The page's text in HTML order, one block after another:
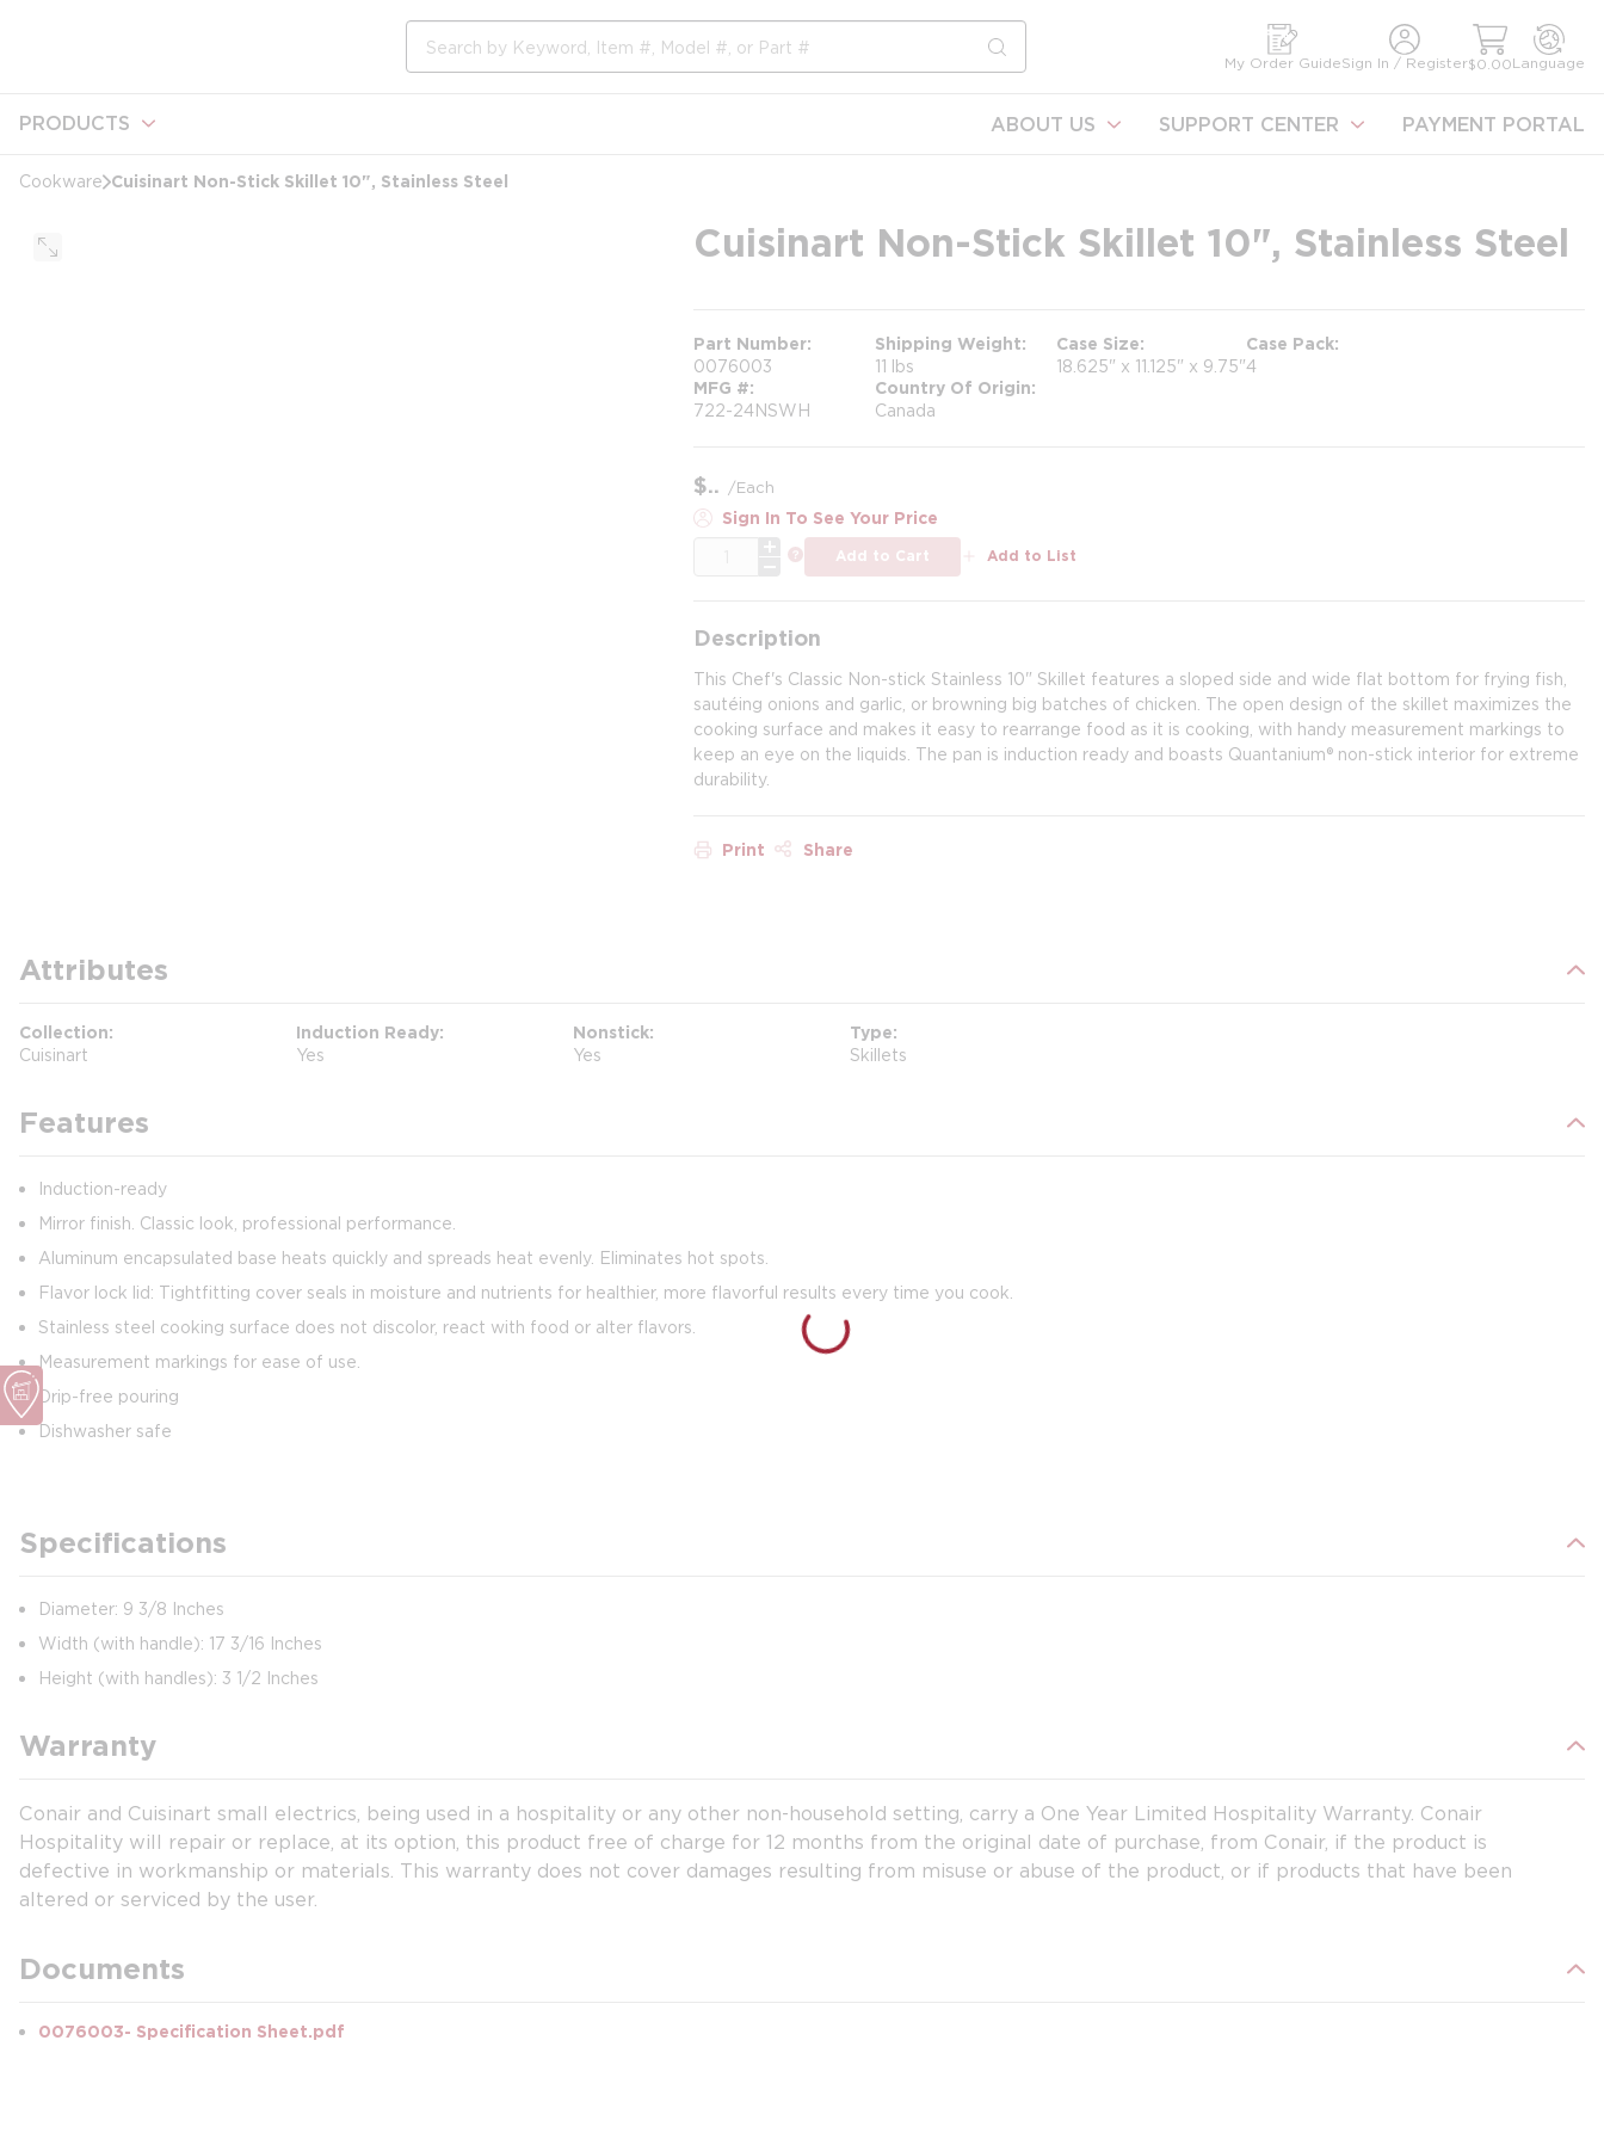
submit search
My Order GuideSign In / Register$0.00Language
PRODUCTS ABOUT US SUPPORT CENTER PAYMENT PORTAL
Cookware Cuisinart Non-Stick Skillet 10", Stainless Steel
Cuisinart Non-Stick Skillet 10", Stainless Steel
Part Number
0076003
Shipping Weight
11 lbs
Case Size
18.625" x 11.125" x 9.75"
Case Pack
4
MFG #
722-24NSWH
Country Of Origin
Canada
$ /Each
Sign In To See Your Price
more info
Add to Cart Add to List
Description
This Chef's Classic Non-stick Stainless 10" Skillet features a sloped side and wide flat bottom for frying fish,
sautéing onions and garlic, or browning big batches of chicken. The open design of the skillet maximizes the
cooking surface and makes it easy to rearrange food as it is cooking, with handy measurement markings to
keep an eye on the liquids. The pan is induction ready and boasts Quantanium® non-stick interior for extreme
durability.
Print Share
Attributes
Collection
Cuisinart
Induction Ready
Yes
Nonstick
Yes
Type
Skillets
Features
Induction-ready
Mirror finish. Classic look, professional performance.
Aluminum encapsulated base heats quickly and spreads heat evenly. Eliminates hot spots.
Flavor lock lid: Tightfitting cover seals in moisture and nutrients for healthier, more flavorful results every time you cook.
Stainless steel cooking surface does not discolor, react with food or alter flavors.
Measurement markings for ease of use.
Drip-free pouring
Dishwasher safe
Specifications
Diameter: 9 3/8 Inches
Width (with handle): 17 3/16 Inches
Height (with handles): 3 1/2 Inches
Warranty
Conair and Cuisinart small electrics, being used in a hospitality or any other non-household setting, carry a One Year Limited Hospitality Warranty. Conair
Hospitality will repair or replace, at its option, this product free of charge for 12 months from the original date of purchase, from Conair, if the product is
defective in workmanship or materials. This warranty does not cover damages resulting from misuse or abuse of the product, or if products that have been
altered or serviced by the user.
Documents
0076003- Specification Sheet.pdf